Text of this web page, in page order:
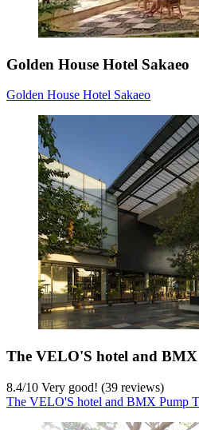
Golden House Hotel Sakaeo
Golden House Hotel Sakaeo
The VELO'S hotel and
8.4/10 Very good! (39 reviews)
The VELO'S hotel and BMX Pump